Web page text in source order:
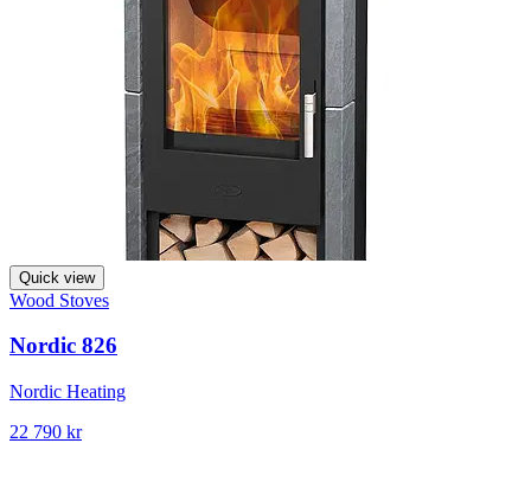
Quick view
Wood Stoves
Nordic 826
Nordic Heating
22 790 kr